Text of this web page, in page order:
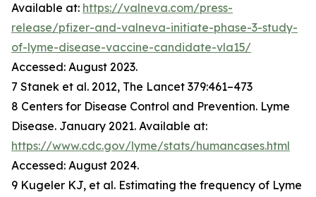
Available at: https://valneva.com/press-
release/pfizer-and-valneva-initiate-phase-3-study-
of-lyme-disease-vaccine-candidate-vla15/
Accessed: August 2023.
7 Stanek et al. 2012, The Lancet 379:461–473
8 Centers for Disease Control and Prevention. Lyme
Disease. January 2021. Available at:
https://www.cdc.gov/lyme/stats/humancases.html
Accessed: August 2024.
9 Kugeler KJ, et al. Estimating the frequency of Lyme